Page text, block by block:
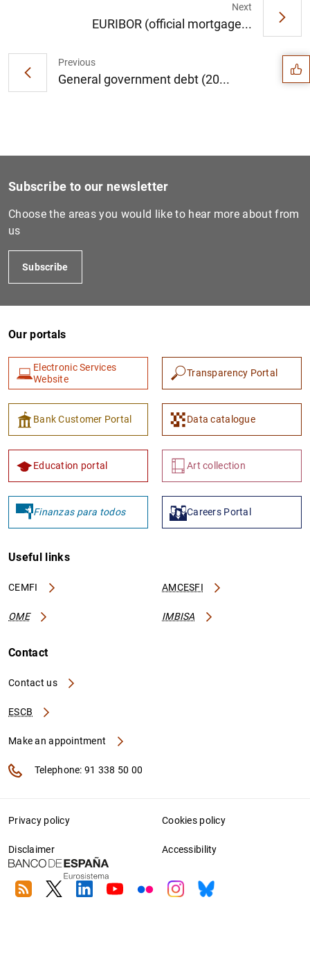
Previous
General government debt (20...
Next
EURIBOR (official mortgage... Suggestions
Subscribe to our newsletter
Choose the areas you would like to hear more about from
us
Subscribe
Our portals
Electronic Services
Website
Transparency Portal
Bank Customer Portal Data catalogue
Education portal Art collection
Finanzas para todos Careers Portal
Useful links
CEMFI AMCESFI
OME IMBISA
Contact
Contact us
ESCB
Make an appointment
Telephone: 91 338 50 00
Privacy policy Cookies policy
Disclaimer Accessibility
RSS TwitterLinkedin
YoutubeFlickrInstagram
Bluesky